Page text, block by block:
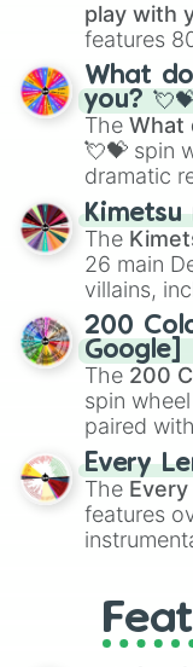
play with
features
traditional
musical
flute (with
What
you?
The What
💘💝 spin
dramatic
ranging
you,😇
chaotic
even
Kimetsu
The
26 main
villains,
Kamado,
Rengoku
demons
Kokushibo
200
Google]
The 200
spin
paired
spanning
vibrant
Red),
#007FFF
like
Every
The
features
GRL, and
full jude